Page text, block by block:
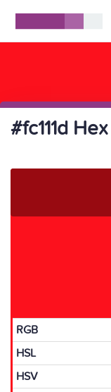
#fc111d
RGB
HSL
HSV